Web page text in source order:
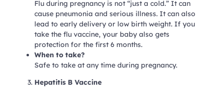
Flu during pregnancy is not “just a cold.” It can
cause pneumonia and serious illness. It can also
lead to early delivery or low birth weight. If you
take the flu vaccine, your baby also gets
protection for the first 6 months.
When to take?
Safe to take at any time during pregnancy.
Hepatitis B Vaccine